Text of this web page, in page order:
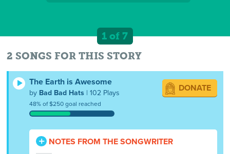
1 of 7
2 SONGS FOR THIS STORY
The Earth is Awesome
by Bad Bad Hats | 102 Plays
48% of $250 goal reached
DONATE
NOTES FROM THE SONGWRITER